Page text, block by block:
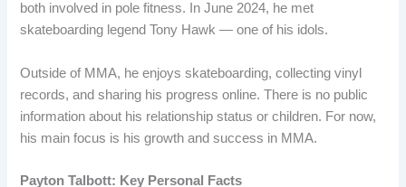
both involved in pole fitness. In June 2024, he met
skateboarding legend Tony Hawk — one of his idols.
Outside of MMA, he enjoys skateboarding, collecting vinyl
records, and sharing his progress online. There is no public
information about his relationship status or children. For now,
his main focus is his growth and success in MMA.
Payton Talbott: Key Personal Facts